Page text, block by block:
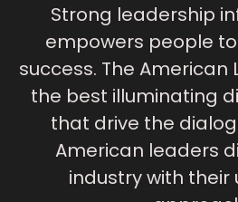
Strong leadership
empowers people
success. The American
the best illuminating
that drive the
American leaders
industry with their